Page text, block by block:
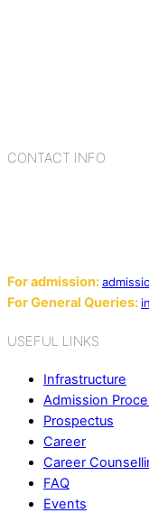
CONTACT INFO
For admission:
For General Queries:
USEFUL LINKS
Infrastructure
Admission
Prospectus
Career
Career
FAQ
Events